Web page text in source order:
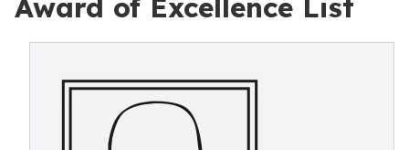
Award of Excellence List